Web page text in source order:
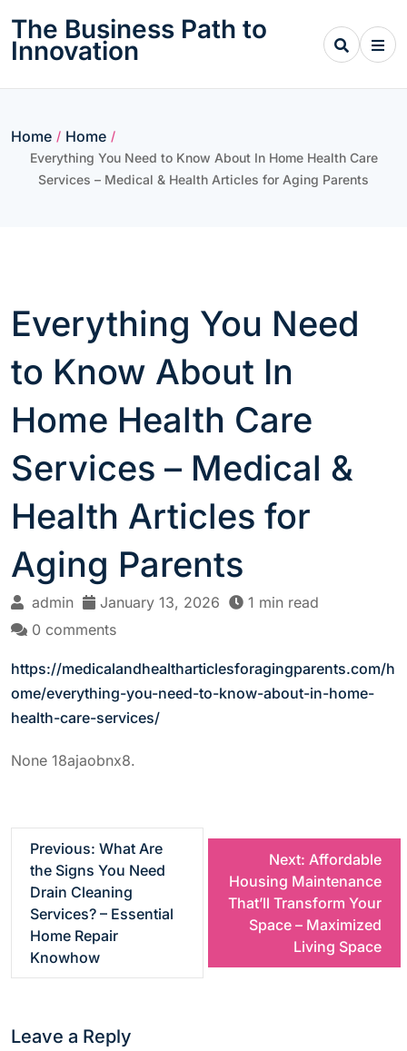
content
The Business Path to
Innovation
Home / Home /
Everything You Need to Know About In Home Health Care
Services – Medical & Health Articles for Aging Parents
Everything You Need
to Know About In
Home Health Care
Services – Medical &
Health Articles for
Aging Parents
admin January 13, 2026
1 min read
0 comments
https://medicalandhealtharticlesforagingparents.com/h
ome/everything-you-need-to-know-about-in-home-
health-care-services/
None 18ajaobnx8.
t
n
Previous: What Are
the Signs You Need
Drain Cleaning
Services? – Essential
Home Repair
Knowhow
Next: Affordable
Housing Maintenance
That’ll Transform Your
Space – Maximized
Living Space
Leave a Reply